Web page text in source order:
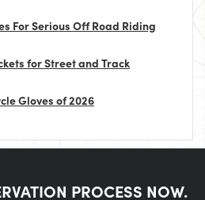
For Serious Off Road Riding
for Street and Track
Gloves of 2026
PROCESS NOW.